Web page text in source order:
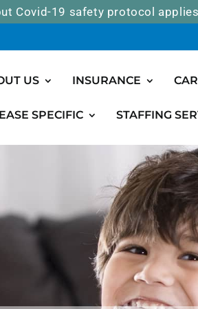
Covid-19 safety protocol
US INSURANCE
SPECIFIC STAFFING